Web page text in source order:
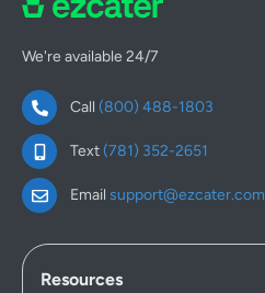
We're available 24/7
Call (800) 488-1803
Text(781) 352-2651
Email support@ezcater.com
Resources